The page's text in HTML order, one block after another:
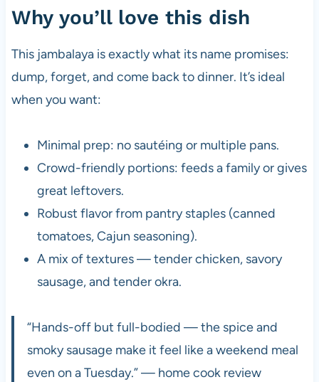
Why you’ll love this dish
This jambalaya is exactly what its name promises:
dump, forget, and come back to dinner. It’s ideal
when you want:
Minimal prep: no sautéing or multiple pans.
Crowd-friendly portions: feeds a family or gives
great leftovers.
Robust flavor from pantry staples (canned
tomatoes, Cajun seasoning).
A mix of textures — tender chicken, savory
sausage, and tender okra.
“Hands-off but full-bodied — the spice and
smoky sausage make it feel like a weekend meal
even on a Tuesday.” — home cook review